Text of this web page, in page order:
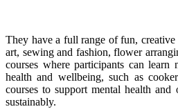
They have a full range of fun, creative
art, sewing and fashion, flower
courses where participants can
health and wellbeing, such as
courses to support mental health
sustainably.